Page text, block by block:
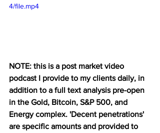
4/file.mp4
NOTE: this is a post market video
podcast I provide to my clients daily, in
addition to a full text analysis pre-open
in the Gold, Bitcoin, S&P 500, and
Energy complex. 'Decent penetrations'
are specific amounts and provided to